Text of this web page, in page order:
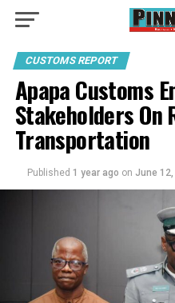
CUSTOMS REPORT
Apapa Customs
Stakeholders On
Transportation
Published 1 year ago on June